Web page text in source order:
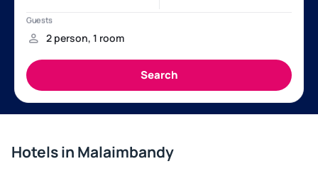
Hotels in Malaimbandy